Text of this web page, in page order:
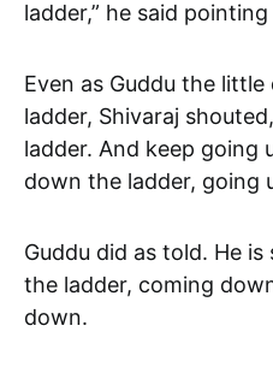
ladder,” he said
Even as Guddu the
ladder, Shivaraj
ladder. And keep going
down the ladder, going
Guddu did as told. He
the ladder, coming
down.